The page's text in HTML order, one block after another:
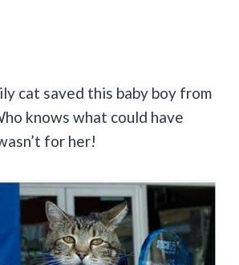
cat saved this baby boy from
knows what could have
for her!